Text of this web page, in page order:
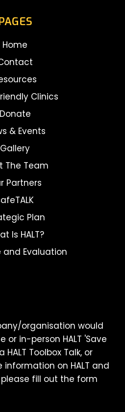
Home
Clinics
Donate
& Events
Gallery
The Team
Partners
Plan
Is HALT?
and Evaluation
organisation would
or in-person HALT 'Save
Toolbox Talk, or
information on HALT and
fill out the form